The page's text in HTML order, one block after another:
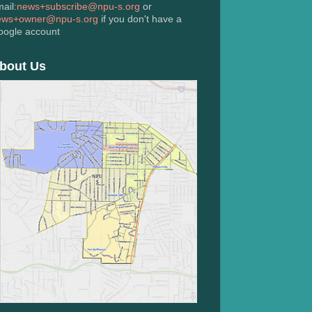
news+subscribe@npu-s.org or
s.org if you don't have a
account
Us